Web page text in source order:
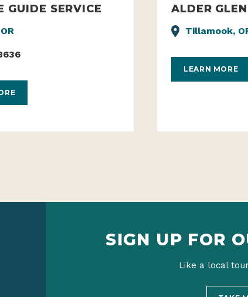
GUIDE SERVICE ALDER
Tillamook,
LEARN MORE
SIGN UP FOR
Like a local